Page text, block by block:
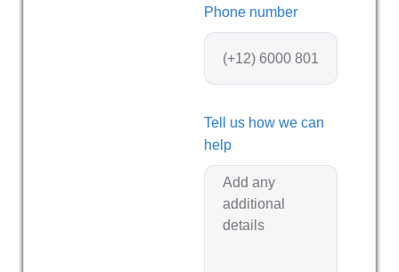
Phone number
Tell us how we can
help